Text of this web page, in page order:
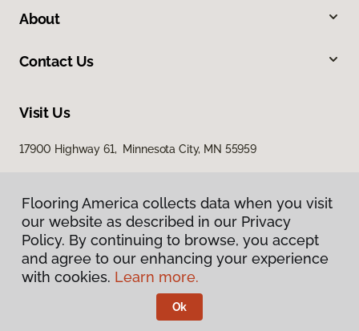
About
Contact Us
Visit Us
17900 Highway 61, Minnesota City, MN 55959
Privacy Policy
Terms & Conditions
Flooring America.
Flooring America collects data when you visit
our website as described in our Privacy
Policy. By continuing to browse, you accept
and agree to our enhancing your experience
with cookies. Learn more.
Ok